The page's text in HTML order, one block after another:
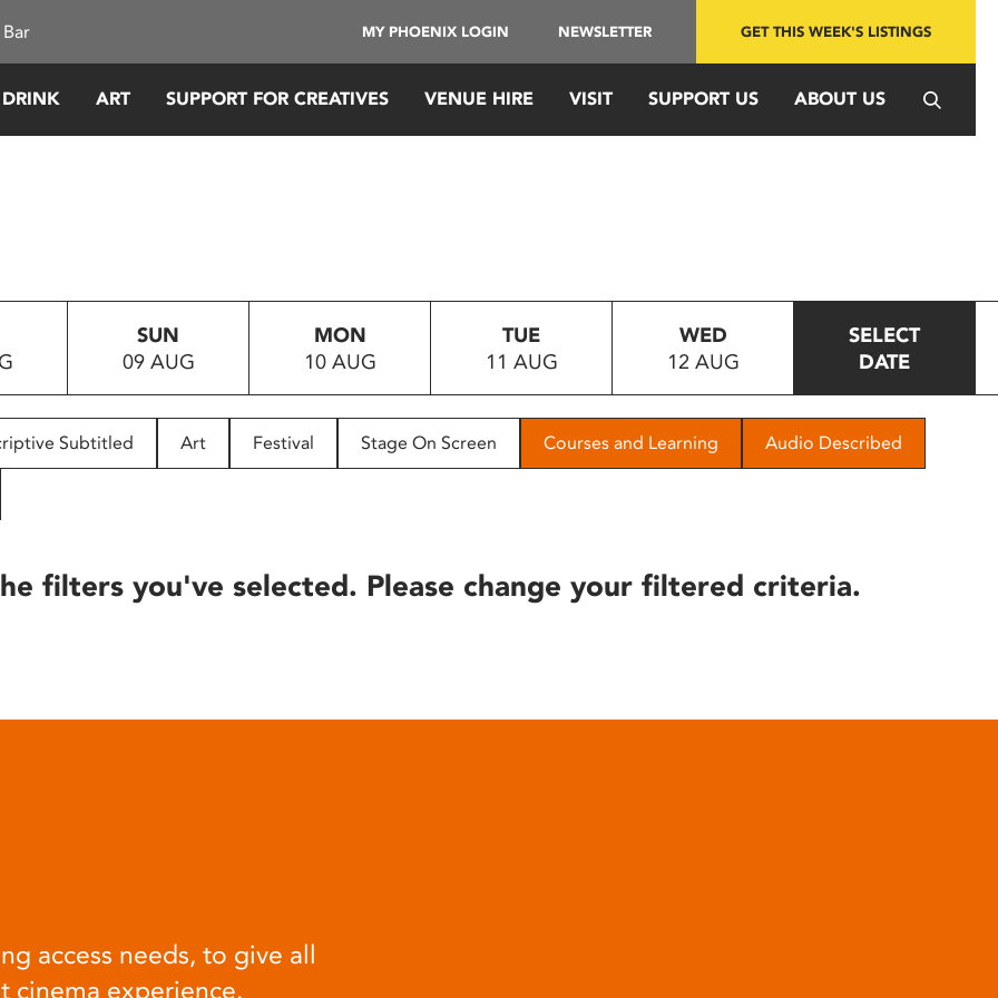
MY PHOENIX LOGIN NEWSLETTER GET THIS WEEK'S LISTINGS
ART SUPPORT FOR CREATIVES VENUE HIRE VISIT SUPPORT US ABOUT US
SUN
09 AUG
MON
10 AUG
TUE
11 AUG
WED
12 AUG
SELECT
DATE
Subtitled Art Festival Stage On Screen Courses and Learning Audio Described
filters you've selected. Please change your filtered criteria.
access needs, to give all
cinema experience.